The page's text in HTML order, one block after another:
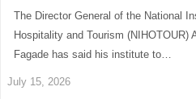
The Director General of the National
Hospitality and Tourism (NIHOTOUR)
Fagade has said his institute to…
July 15, 2026